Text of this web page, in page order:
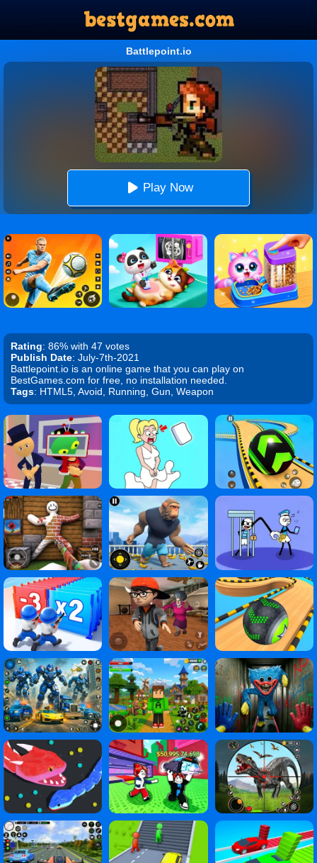
Battlepoint.io
Play Now
Rating: 86% with 47 votes
Publish Date: July-7th-2021
Battlepoint.io is an online game that you can play on
BestGames.com for free, no installation needed.
Tags: HTML5, Avoid, Running, Gun, Weapon